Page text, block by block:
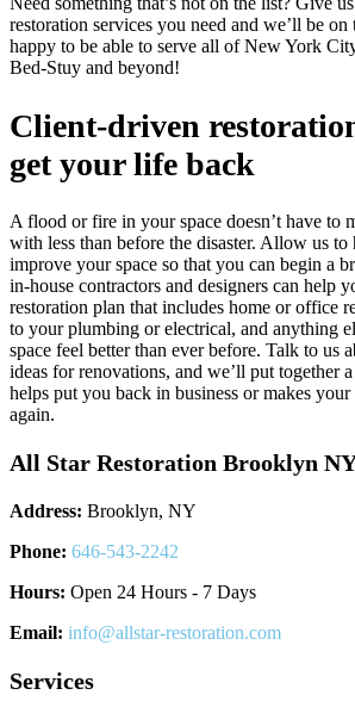
restoration services you need and we’ll be
happy to be able to serve all of New York
Bed-Stuy and beyond!
Client-driven
get your life back
A flood or fire in your space doesn’t have to
with less than before the disaster. Allow us to
improve your space so that you can begin a
in-house contractors and designers can help
restoration plan that includes home or office
to your plumbing or electrical, and anything
space feel better than ever before. Talk to us
ideas for renovations, and we’ll put together
helps put you back in business or makes
again.
All Star Restoration Brooklyn
Address: Brooklyn, NY
Phone: 646-543-2242
Hours: Open 24 Hours - 7 Days
Email: info@allstar-restoration.com
Services